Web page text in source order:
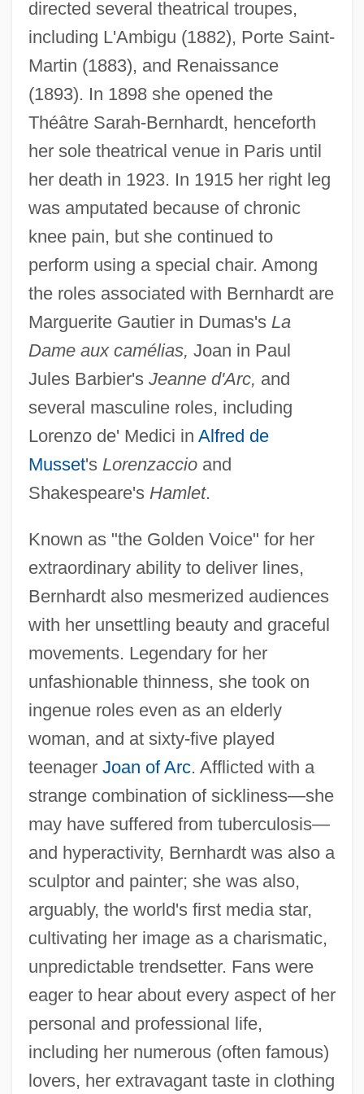
directed several theatrical troupes,
including L'Ambigu (1882), Porte Saint-
Martin (1883), and Renaissance
(1893). In 1898 she opened the
Théâtre Sarah-Bernhardt, henceforth
her sole theatrical venue in Paris until
her death in 1923. In 1915 her right leg
was amputated because of chronic
knee pain, but she continued to
perform using a special chair. Among
the roles associated with Bernhardt are
Marguerite Gautier in Dumas's La
Dame aux camélias, Joan in Paul
Jules Barbier's Jeanne d'Arc, and
several masculine roles, including
Lorenzo de' Medici in Alfred de
Musset's Lorenzaccioand
Shakespeare's Hamlet.
Known as "the Golden Voice" for her
extraordinary ability to deliver lines,
Bernhardt also mesmerized audiences
with her unsettling beauty and graceful
movements. Legendary for her
unfashionable thinness, she took on
ingenue roles even as an elderly
woman, and at sixty-five played
teenager Joan of Arc. Afflicted with a
strange combination of sickliness—she
may have suffered from tuberculosis—
and hyperactivity, Bernhardt was also a
sculptor and painter; she was also,
arguably, the world's first media star,
cultivating her image as a charismatic,
unpredictable trendsetter. Fans were
eager to hear about every aspect of her
personal and professional life,
including her numerous (often famous)
lovers, her extravagant taste in clothing